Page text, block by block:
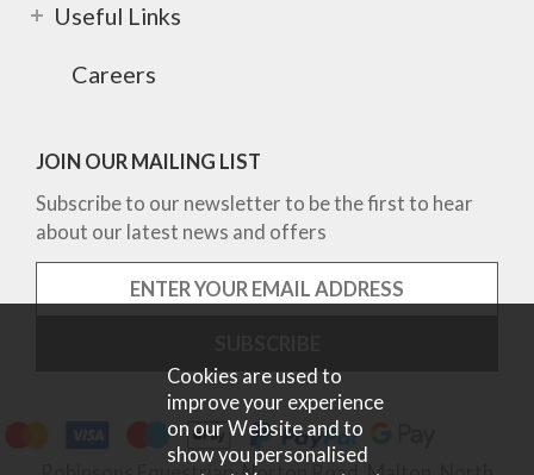
Useful Links
Careers
JOIN OUR MAILING LIST
Subscribe to our newsletter to be the first to hear
about our latest news and offers
Cookies are used to
improve your experience
on our Website and to
show you personalised